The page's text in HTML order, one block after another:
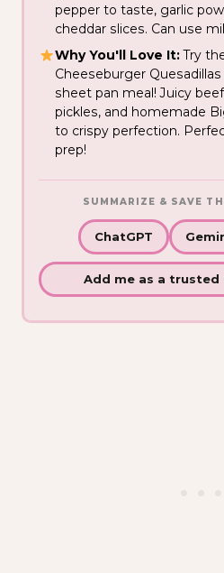
pepper to taste, garlic
cheddar slices. Can use
Why You'll Love It:Try
Cheeseburger
sheet pan meal! Juicy
pickles, and homemade
to crispy perfection.
prep!
SUMMARIZE & SAVE
ChatGPT
Add me as a trusted